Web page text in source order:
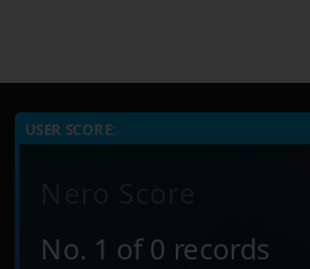
USER SCORE:
No. 1 of 0 records